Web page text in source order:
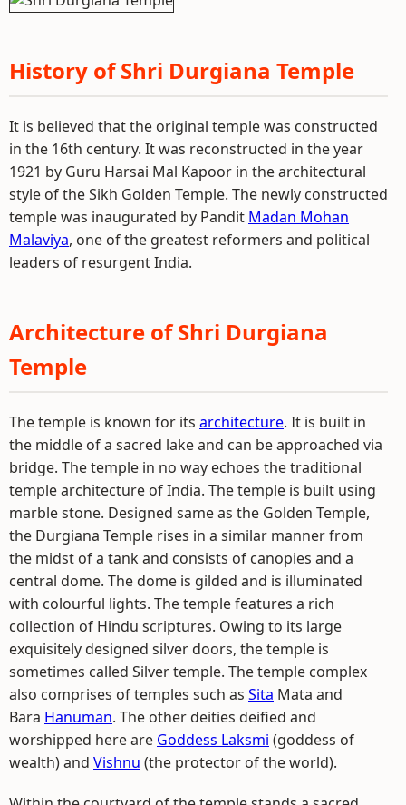
History of Shri Durgiana Temple
It is believed that the original temple was constructed
in the 16th century. It was reconstructed in the year
1921 by Guru Harsai Mal Kapoor in the architectural
style of the Sikh Golden Temple. The newly constructed
temple was inaugurated by Pandit Madan Mohan
Malaviya, one of the greatest reformers and political
leaders of resurgent India.
Architecture of Shri Durgiana
Temple
The temple is known for its architecture. It is built in
the middle of a sacred lake and can be approached via
bridge. The temple in no way echoes the traditional
temple architecture of India. The temple is built using
marble stone. Designed same as the Golden Temple,
the Durgiana Temple rises in a similar manner from
the midst of a tank and consists of canopies and a
central dome. The dome is gilded and is illuminated
with colourful lights. The temple features a rich
collection of Hindu scriptures. Owing to its large
exquisitely designed silver doors, the temple is
sometimes called Silver temple. The temple complex
also comprises of temples such as Sita Mata and
Bara Hanuman. The other deities deified and
worshipped here are Goddess Laksmi (goddess of
wealth) and Vishnu (the protector of the world).